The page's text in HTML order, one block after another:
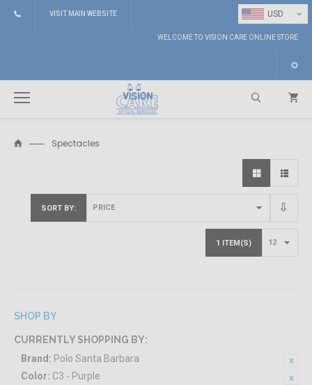
USD ⌄
VISIT MAIN WEBSITE
WELCOME TO VISION CARE ONLINE STORE
Spectacles
SORT BY
1 ITEM(S)
SHOP BY
CURRENTLY SHOPPING BY:
Brand: Polo Santa Barbara
Color: C3 - Purple